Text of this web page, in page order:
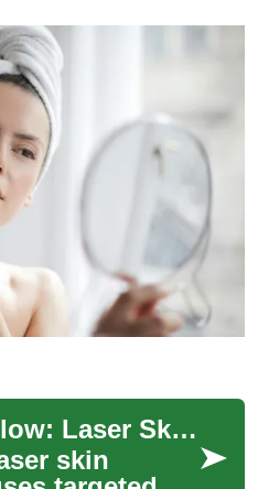
Revive Your Glow: Laser Skin Rejuvenation Explained
skin